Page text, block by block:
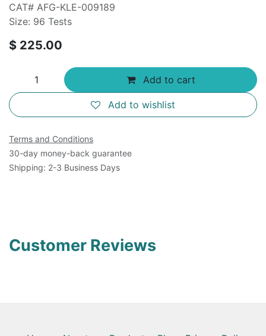
CAT# AFG-KLE-009189
Size: 96 Tests
$ 225.00
Add to cart
Add to wishlist
Terms and Conditions
30-day money-back guarantee
Shipping: 2-3 Business Days
Customer Reviews